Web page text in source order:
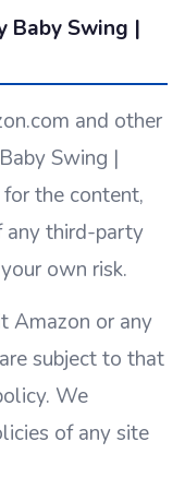
Baby Swing |
and other
Swing |
the content,
any third-party
own risk.
Amazon or any
subject to that
We
of any site